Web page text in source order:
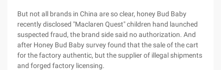
But not all brands in China are so clear, honey Bud Baby
recently disclosed "Maclaren Quest" children hand launched
suspected fraud, the brand side said no authorization. And
after Honey Bud Baby survey found that the sale of the cart
for the factory authentic, but the supplier of illegal shipments
and forged factory licensing.